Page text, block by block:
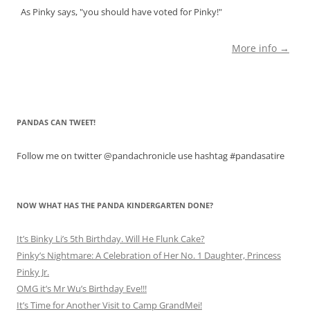
As Pinky says, "you should have voted for Pinky!"
More info →
PANDAS CAN TWEET!
Follow me on twitter @pandachronicle use hashtag #pandasatire
NOW WHAT HAS THE PANDA KINDERGARTEN DONE?
It’s Binky Li’s 5th Birthday. Will He Flunk Cake?
Pinky’s Nightmare: A Celebration of Her No. 1 Daughter, Princess
Pinky Jr.
OMG it’s Mr Wu’s Birthday Eve!!!
It’s Time for Another Visit to Camp GrandMei!